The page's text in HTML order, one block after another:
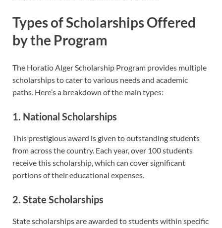
Types of Scholarships Offered
by the Program
The Horatio Alger Scholarship Program provides multiple
scholarships to cater to various needs and academic
paths. Here’s a breakdown of the main types:
1. National Scholarships
This prestigious award is given to outstanding students
from across the country. Each year, over 100 students
receive this scholarship, which can cover significant
portions of their educational expenses.
2. State Scholarships
State scholarships are awarded to students within specific